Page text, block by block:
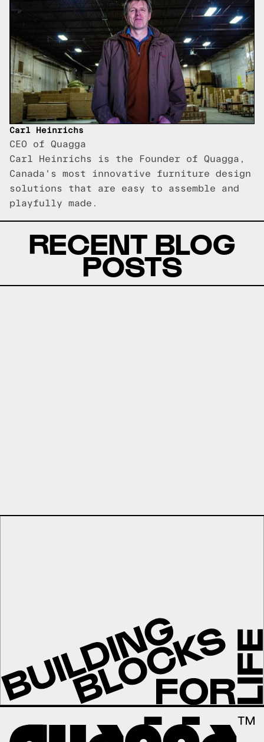
Carl Heinrichs
CEO of Quagga
Carl Heinrichs is the Founder of Quagga,
Canada's most innovative furniture design
solutions that are easy to assemble and
playfully made.
RECENT BLOG
POSTS